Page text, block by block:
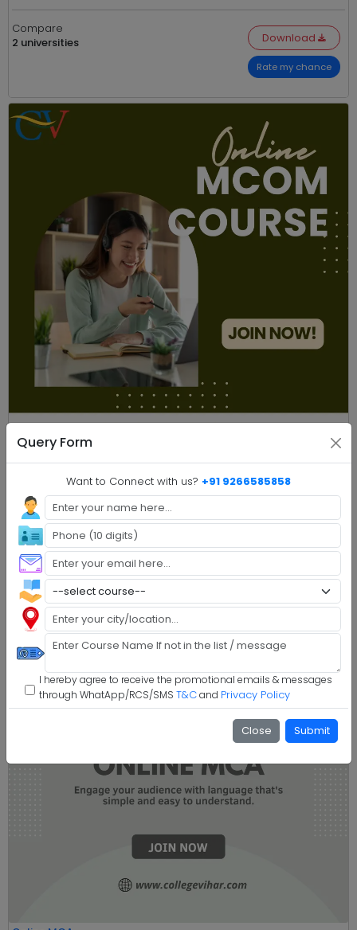
Query Form
Want to Connect with us? +91 9266585858
I hereby agree to receive the promotional emails & messages
through WhatApp/RCS/SMS T&Cand Privacy Policy
Close Submit
Compare
2 universities
Download
Rate my chance
Online M.Com
Compare
Compare
8 universities
Download
Rate my chance